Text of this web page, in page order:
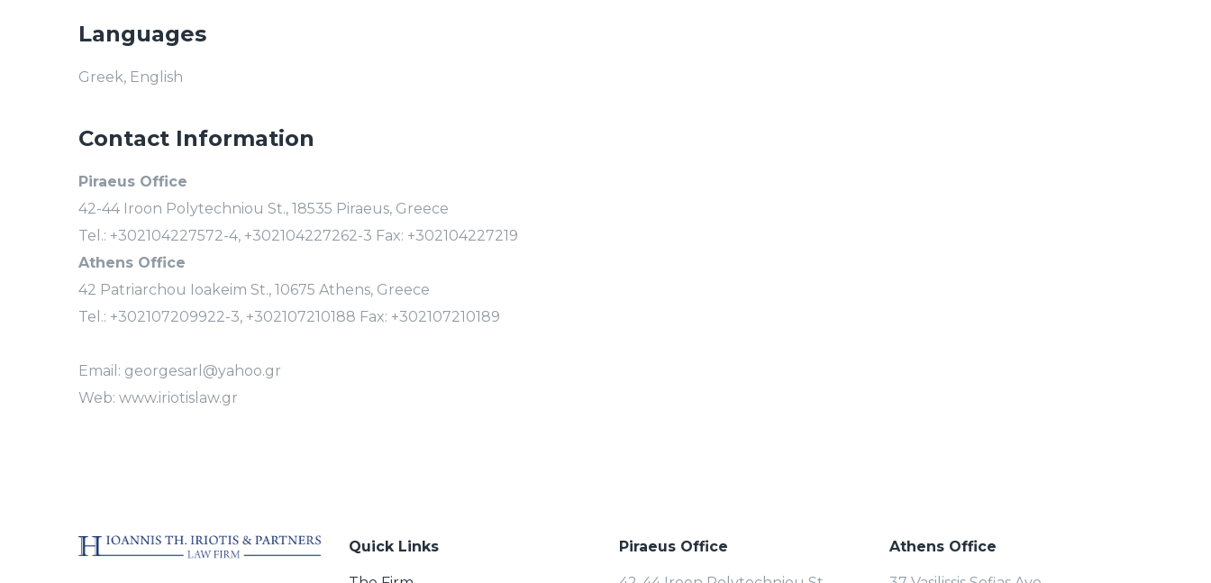
Languages
Greek, English
Contact Information
Piraeus Office
42-44 Iroon Polytechniou St., 18535 Piraeus, Greece
Tel.: +302104227572-4, +302104227262-3 Fax: +302104227219
Athens Office
42 Patriarchou Ioakeim St., 10675 Athens, Greece
Tel.: +302107209922-3, +302107210188 Fax: +302107210189
Email: georgesarl@yahoo.gr
Web: www.iriotislaw.gr
Quick Links Piraeus Office Athens Office